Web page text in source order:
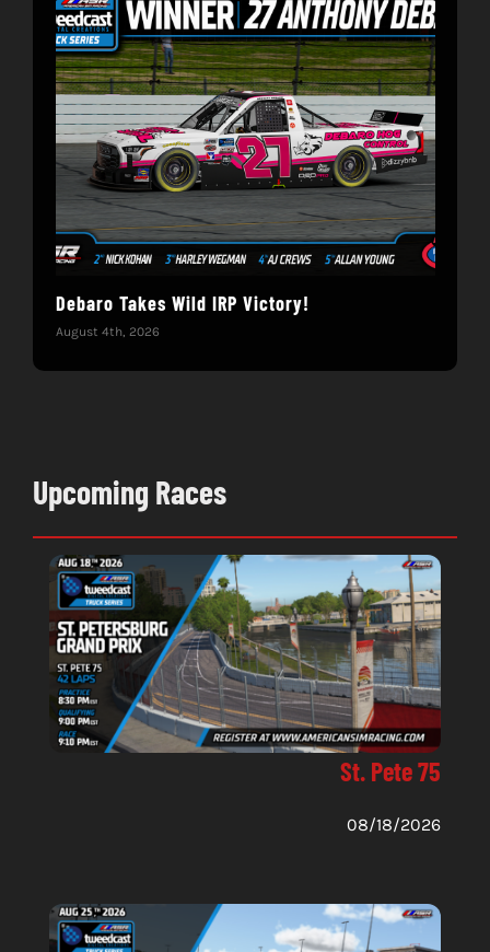
Debaro Takes Wild IRP Victory!
August 4th, 2026
Upcoming Races
St. Pete 75
08/18/2026